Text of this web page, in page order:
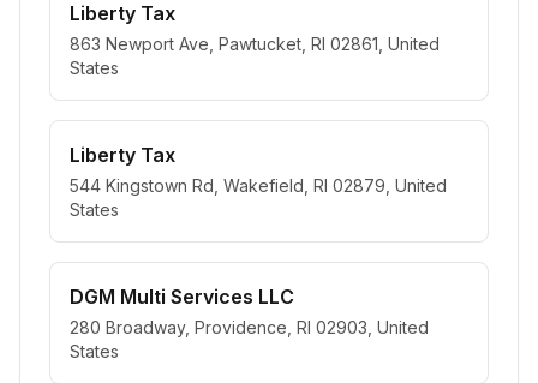
Liberty Tax
863 Newport Ave, Pawtucket, RI 02861, United
States
Liberty Tax
544 Kingstown Rd, Wakefield, RI 02879, United
States
DGM Multi Services LLC
280 Broadway, Providence, RI 02903, United
States